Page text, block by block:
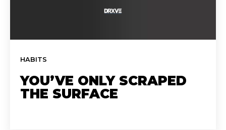
HABITS
YOU’VE ONLY SCRAPED
THE SURFACE